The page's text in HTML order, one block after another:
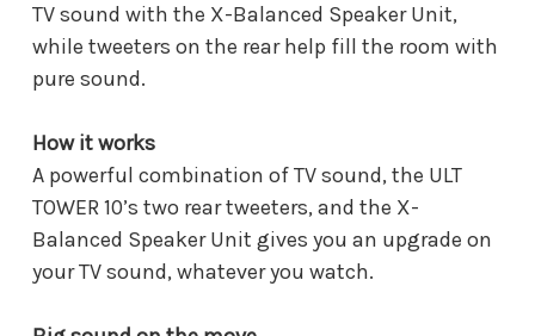
TV sound with the X-Balanced Speaker Unit,
while tweeters on the rear help fill the room with
pure sound.
How it works
A powerful combination of TV sound, the ULT
TOWER 10’s two rear tweeters, and the X-
Balanced Speaker Unit gives you an upgrade on
your TV sound, whatever you watch.